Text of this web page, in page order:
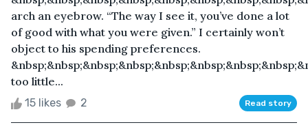
arch an eyebrow. “The way I see it, you’ve done a lot
of good with what you were given.” I certainly won’t
object to his spending preferences.
too little...
15 likes 2 Read story